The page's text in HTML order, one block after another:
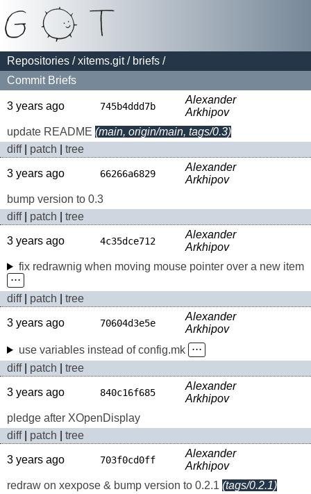
Repositories /xitems.git/ briefs /
Commit Briefs
3 years ago 745b4ddd7b
Alexander
Arkhipov
update README (main, origin/main, tags/0.3)
diff| patch tree
3 years ago 66266a6829
Alexander
Arkhipov
bump version to 0.3
diff| patch tree
3 years ago 4c35dce712
Alexander
Arkhipov
fix redrawnig when moving mouse pointer over a new item
⋅⋅⋅
diff| patch tree
3 years ago 70604d3e5e
Alexander
Arkhipov
use variables instead of config.mk ⋅⋅⋅
diff| patch tree
3 years ago 840c16f685
Alexander
Arkhipov
pledge after XOpenDisplay
diff| patch tree
3 years ago 703f0cd0ff
Alexander
Arkhipov
redraw on xexpose & bump version to 0.2.1 (tags/0.2.1)